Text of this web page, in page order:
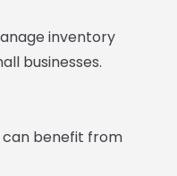
inventory
businesses.
can benefit from